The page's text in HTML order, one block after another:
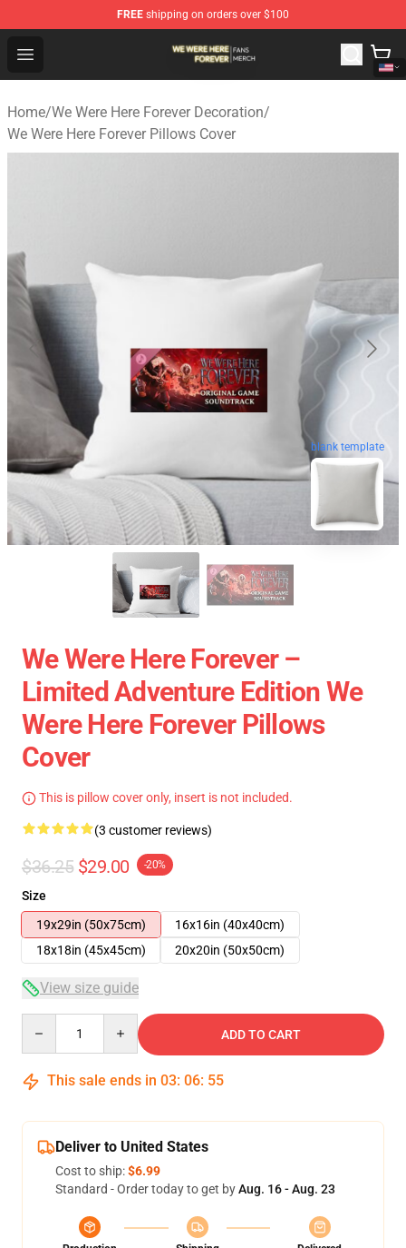
FREE shipping on orders over $100
Open menu
We Were Here Forever Shop - Official We Were Here
Home/We Were Here Forever Decoration/
We Were Here Forever Pillows Cover
blank template
We Were Here Forever –
Limited Adventure Edition We
Were Here Forever Pillows
Cover
This is pillow cover only, insert is not included.
(3 customer reviews)
$36.25 $29.00 -20%
Size
19x29in (50x75cm)
16x16in (40x40cm)
18x18in (45x45cm)
20x20in (50x50cm)
View size guide
ADD TO CART
This sale ends in 03: 06: 55
Deliver to United States
Cost to ship:$6.99
Standard - Order today to get byAug. 16 - Aug. 23